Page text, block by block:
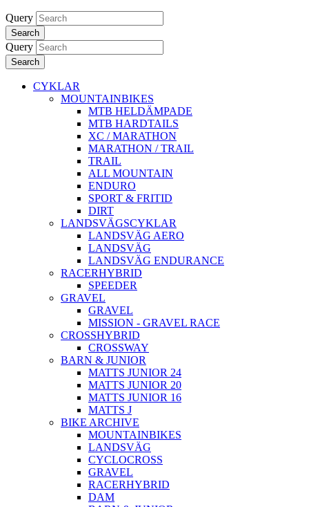
Query
Search
Query
Search
CYKLAR
MOUNTAINBIKES
MTB HELDÄMPADE
MTB HARDTAILS
XC / MARATHON
MARATHON / TRAIL
TRAIL
ALL MOUNTAIN
ENDURO
SPORT & FRITID
DIRT
LANDSVÄGSCYKLAR
LANDSVÄG AERO
LANDSVÄG
LANDSVÄG ENDURANCE
RACERHYBRID
SPEEDER
GRAVEL
GRAVEL
MISSION - GRAVEL RACE
CROSSHYBRID
CROSSWAY
BARN & JUNIOR
MATTS JUNIOR 24
MATTS JUNIOR 20
MATTS JUNIOR 16
MATTS J
BIKE ARCHIVE
MOUNTAINBIKES
LANDSVÄG
CYCLOCROSS
GRAVEL
RACERHYBRID
DAM